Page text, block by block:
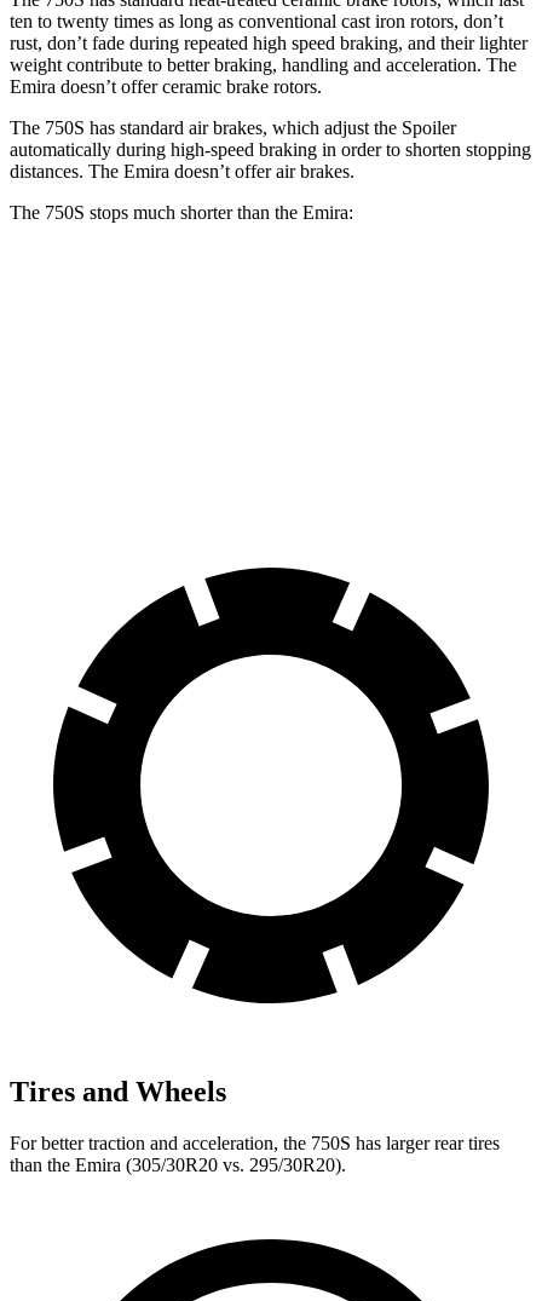
ten to twenty times as long as conventional cast iron rotors, don’t
rust, don’t fade during repeated high speed braking, and their lighter
weight contribute to better braking, handling and acceleration. The
Emira doesn’t offer ceramic brake rotors.
The 750S has standard air brakes, which adjust the Spoiler
automatically during high-speed braking in order to shorten stopping
distances. The Emira doesn’t offer air brakes.
The 750S stops much shorter than the Emira:
Tires and Wheels
For better traction and acceleration, the 750S has larger rear tires
than the Emira (305/30R20 vs. 295/30R20).